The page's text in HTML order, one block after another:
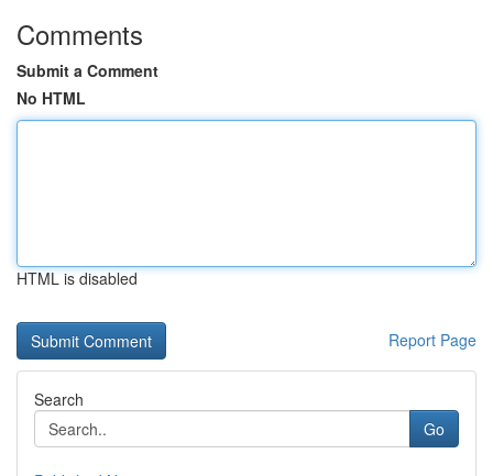
Comments
Submit a Comment
No HTML
HTML is disabled
Report Page
Search
Go